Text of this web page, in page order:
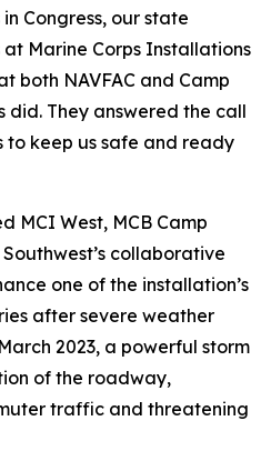
Congress, our state
Marine Corps Installations
both NAVFAC and Camp
did. They answered the call
to keep us safe and ready
MCI West, MCB Camp
collaborative
one of the installation’s
after severe weather
2023, a powerful storm
of the roadway,
traffic and threatening